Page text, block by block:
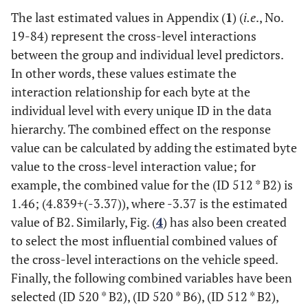
The last estimated values in Appendix (1) (i.e., No.
19-84) represent the cross-level interactions
between the group and individual level predictors.
In other words, these values estimate the
interaction relationship for each byte at the
individual level with every unique ID in the data
hierarchy. The combined effect on the response
value can be calculated by adding the estimated byte
value to the cross-level interaction value; for
example, the combined value for the (ID 512 * B2) is
1.46; (4.839+(-3.37)), where -3.37 is the estimated
value of B2. Similarly, Fig. (4) has also been created
to select the most influential combined values of
the cross-level interactions on the vehicle speed.
Finally, the following combined variables have been
selected (ID 520 * B2), (ID 520 * B6), (ID 512 * B2),